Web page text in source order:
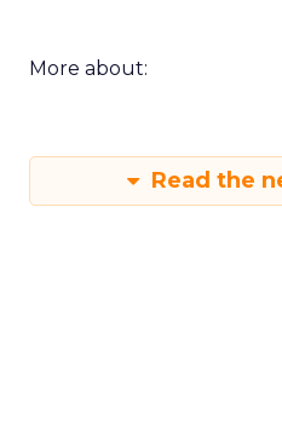
More about:
Read the